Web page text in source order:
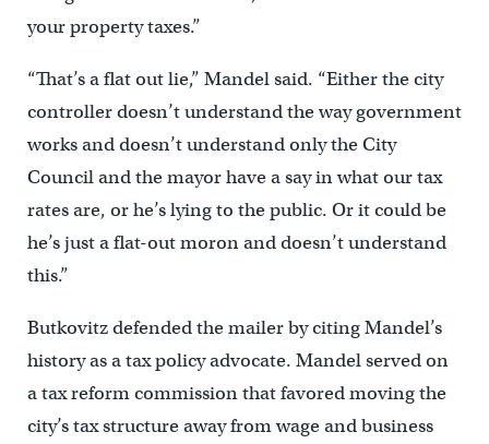
your property taxes.”
“That’s a flat out lie,” Mandel said. “Either the city
controller doesn’t understand the way government
works and doesn’t understand only the City
Council and the mayor have a say in what our tax
rates are, or he’s lying to the public. Or it could be
he’s just a flat-out moron and doesn’t understand
this.”
Butkovitz defended the mailer by citing Mandel’s
history as a tax policy advocate. Mandel served on
a tax reform commission that favored moving the
city’s tax structure away from wage and business